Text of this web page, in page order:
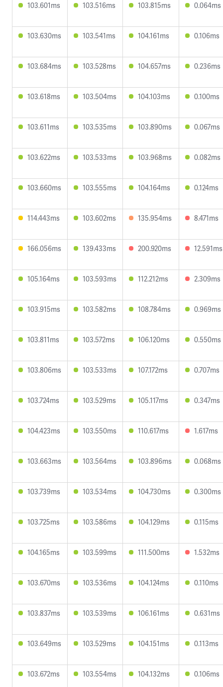
103.601ms 103.516ms 103.815ms 0.064ms
103.630ms 103.541ms 104.161ms 0.106ms
103.684ms 103.528ms 104.657ms 0.236ms
103.618ms 103.504ms 104.103ms 0.100ms
103.611ms 103.535ms 103.890ms 0.067ms
103.622ms 103.533ms 103.968ms 0.082ms
103.660ms 103.555ms 104.164ms 0.124ms
114.443ms 103.602ms 135.954ms 8.471ms
166.056ms 139.433ms 200.920ms 12.591ms
105.164ms 103.593ms 112.212ms 2.309ms
103.915ms 103.582ms 108.784ms 0.969ms
103.811ms 103.572ms 106.120ms 0.550ms
103.806ms 103.533ms 107.172ms 0.707ms
103.724ms 103.529ms 105.117ms 0.347ms
104.423ms 103.550ms 110.617ms 1.617ms
103.663ms 103.564ms 103.896ms 0.068ms
103.739ms 103.534ms 104.730ms 0.300ms
103.725ms 103.586ms 104.129ms 0.115ms
104.165ms 103.599ms 111.500ms 1.532ms
103.670ms 103.536ms 104.124ms 0.110ms
103.837ms 103.539ms 106.161ms 0.631ms
103.649ms 103.529ms 104.151ms 0.113ms
103.672ms 103.554ms 104.132ms 0.106ms